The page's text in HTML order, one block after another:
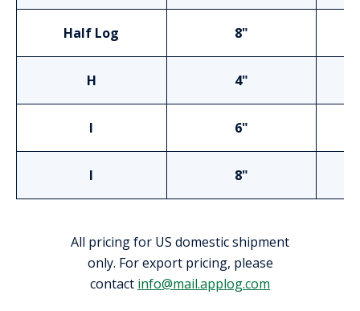
Half Log
H
I
I
8"
4"
6"
8"
All pricing for US domestic shipment
only. For export pricing, please
contact info@mail.applog.com